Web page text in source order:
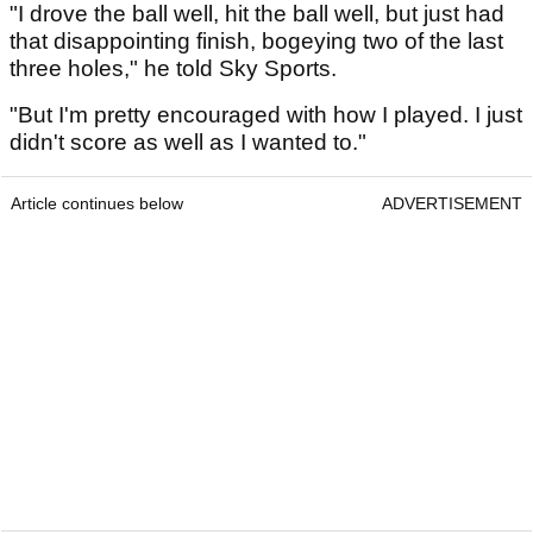
"I drove the ball well, hit the ball well, but just had
that disappointing finish, bogeying two of the last
three holes," he told Sky Sports.
"But I'm pretty encouraged with how I played. I just
didn't score as well as I wanted to."
Article continues below ADVERTISEMENT